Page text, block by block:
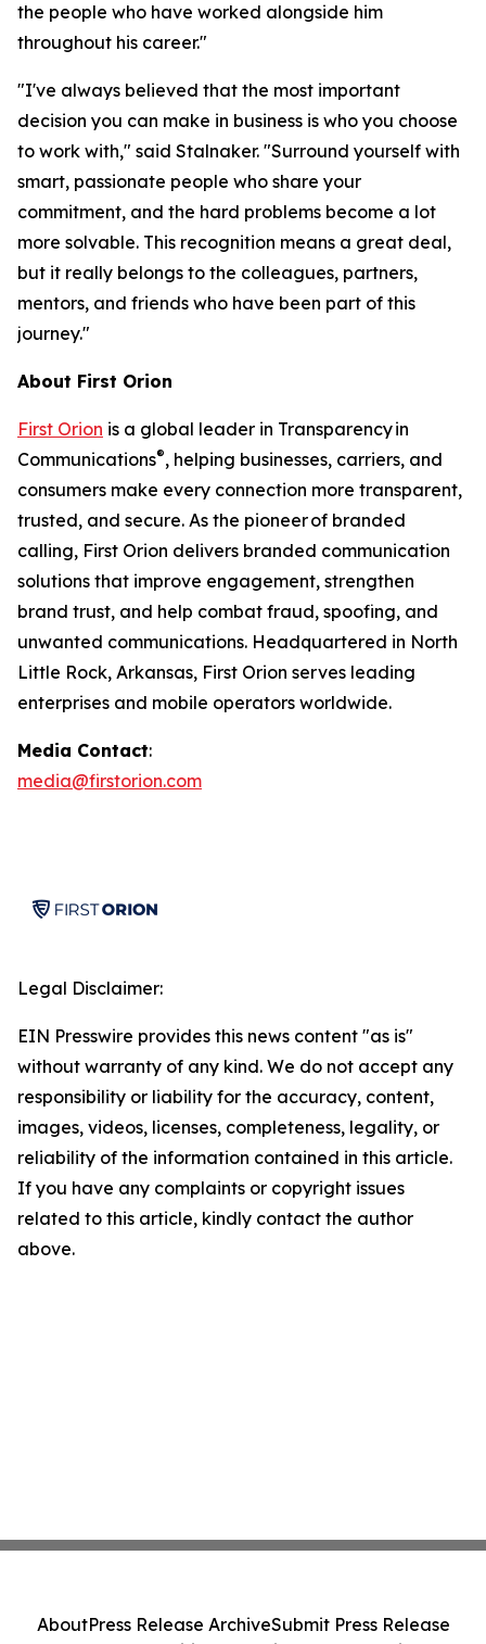
the people who have worked alongside him
throughout his career."
"I've always believed that the most important
decision you can make in business is who you choose
to work with," said Stalnaker. "Surround yourself with
smart, passionate people who share your
commitment, and the hard problems become a lot
more solvable. This recognition means a great deal,
but it really belongs to the colleagues, partners,
mentors, and friends who have been part of this
journey."
About First Orion
First Orion is a global leader in Transparency in
Communications®, helping businesses, carriers, and
consumers make every connection more transparent,
trusted, and secure. As the pioneer of branded
calling, First Orion delivers branded communication
solutions that improve engagement, strengthen
brand trust, and help combat fraud, spoofing, and
unwanted communications. Headquartered in North
Little Rock, Arkansas, First Orion serves leading
enterprises and mobile operators worldwide.
Media Contact:
media@firstorion.com
Legal Disclaimer:
EIN Presswire provides this news content "as is"
without warranty of any kind. We do not accept any
responsibility or liability for the accuracy, content,
images, videos, licenses, completeness, legality, or
reliability of the information contained in this article.
If you have any complaints or copyright issues
related to this article, kindly contact the author
above.
AboutPress Release ArchiveSubmit Press Release